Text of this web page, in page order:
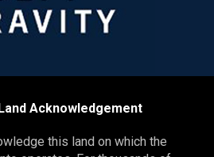
Acknowledgement
this land on which the